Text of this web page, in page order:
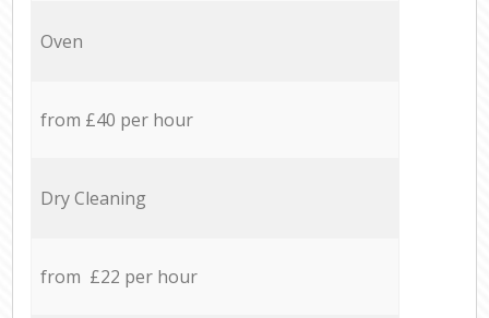
Oven
from £40 per hour
Dry Cleaning
from £22 per hour